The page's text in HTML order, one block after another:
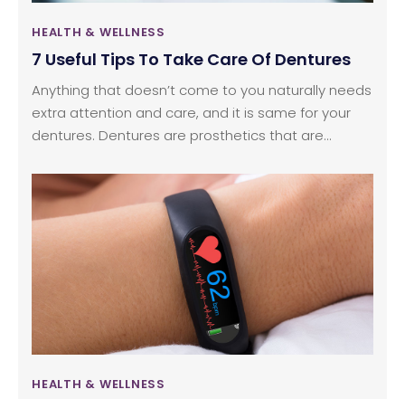
HEALTH & WELLNESS
7 Useful Tips To Take Care Of Dentures
Anything that doesn’t come to you naturally needs
extra attention and care, and it is same for your
dentures. Dentures are prosthetics that are
or lost teeth. You need to take proper care of
them right from the first day to ensure you adjust
to them well. There are guidelines that you can
follow to take proper care of these affordable
dentures.
HEALTH & WELLNESS